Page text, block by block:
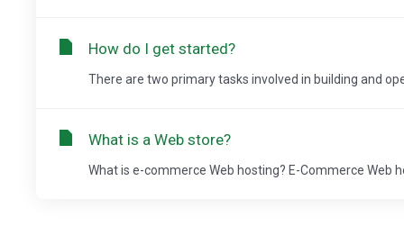
How do I get started?
There are two primary tasks involved in building and
What is a Web store?
What is e-commerce Web hosting? E-Commerce Web